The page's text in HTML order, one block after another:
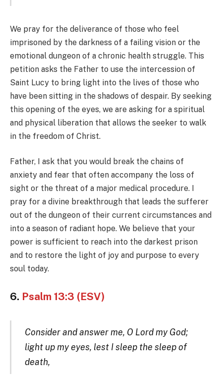
We pray for the deliverance of those who feel
imprisoned by the darkness of a failing vision or the
emotional dungeon of a chronic health struggle. This
petition asks the Father to use the intercession of
Saint Lucy to bring light into the lives of those who
have been sitting in the shadows of despair. By seeking
this opening of the eyes, we are asking for a spiritual
and physical liberation that allows the seeker to walk
in the freedom of Christ.
Father, I ask that you would break the chains of
anxiety and fear that often accompany the loss of
sight or the threat of a major medical procedure. I
pray for a divine breakthrough that leads the sufferer
out of the dungeon of their current circumstances and
into a season of radiant hope. We believe that your
power is sufficient to reach into the darkest prison
and to restore the light of joy and purpose to every
soul today.
6. Psalm 13:3 (ESV)
Consider and answer me, O Lord my God;
light up my eyes, lest I sleep the sleep of
death,